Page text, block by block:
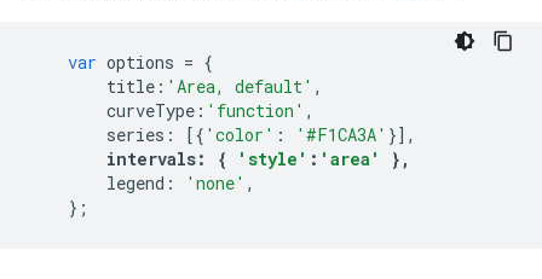
var options = {
title : 'Area, default' ,
curveType : 'function' ,
series : [{ 'color' : '#F1CA3A' }],
intervals: { 'style' : 'area'
},
legend : 'none' ,
};